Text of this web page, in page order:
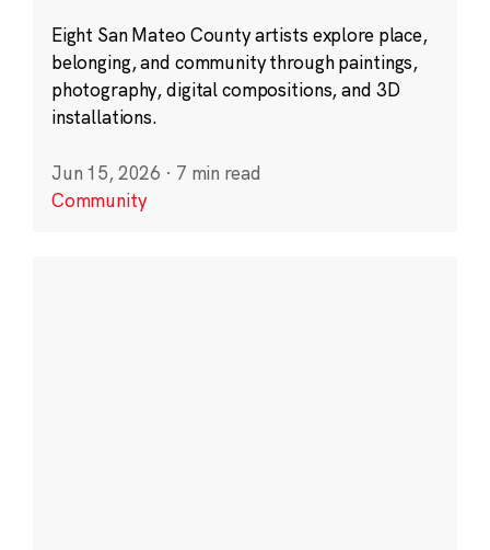
Eight San Mateo County artists explore place,
belonging, and community through paintings,
photography, digital compositions, and 3D
installations.
Jun 15, 2026 · 7 min read
Community